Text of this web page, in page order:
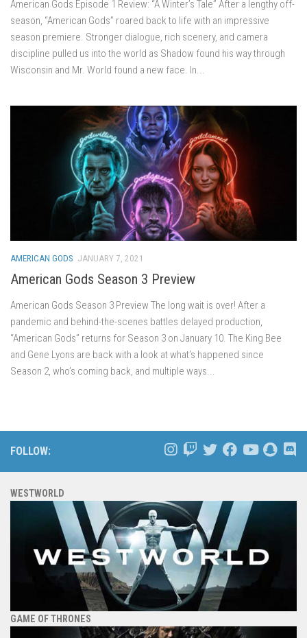
American Gods Episode 1 Review: “A Winter’s Tale” After a lengthy off-
season, “American Gods” roared back to life with an impressive
season premiere. Stronger dialogue, rich scenery, and camera
discipline pulled us into the world as Shadow found his way through
Wisconsin and Mr. World found a new face. In...
AMERICAN GODS JANUARY 7, 2021
American Gods Season 3 Preview
American Gods Season 3 Preview The long wait is over! After a
pandemic and behind-the-scenes battles delayed production,
“American Gods” returns for Season 3 on January 10. The King Bee
and Gene Lyons are back with a look at what’s happened since
Season 2, who’s coming back, and multiple ways...
FOLLOW:
WESTWORLD
GAME OF THRONES